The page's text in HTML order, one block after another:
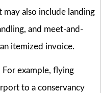
also include landing
and meet-and-
itemized invoice.
For example, flying
to a conservancy